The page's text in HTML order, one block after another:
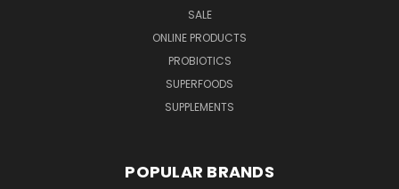
SALE
ONLINE PRODUCTS
PROBIOTICS
SUPERFOODS
SUPPLEMENTS
POPULAR BRANDS